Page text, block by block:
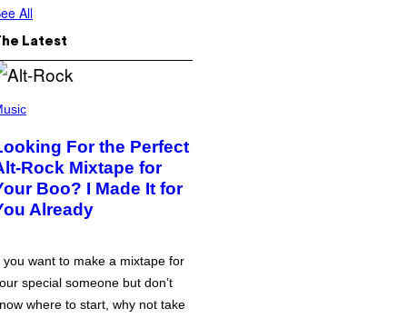
All
Latest
For the Perfect
Rock Mixtape for
Boo? I Made It for
Already
you want to make a mixtape for
special someone but don’t
where to start, why not take